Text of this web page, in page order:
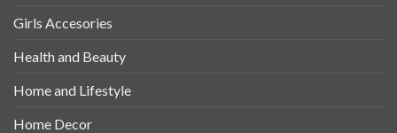
Girls Accesories
Health and Beauty
Home and Lifestyle
Home Decor